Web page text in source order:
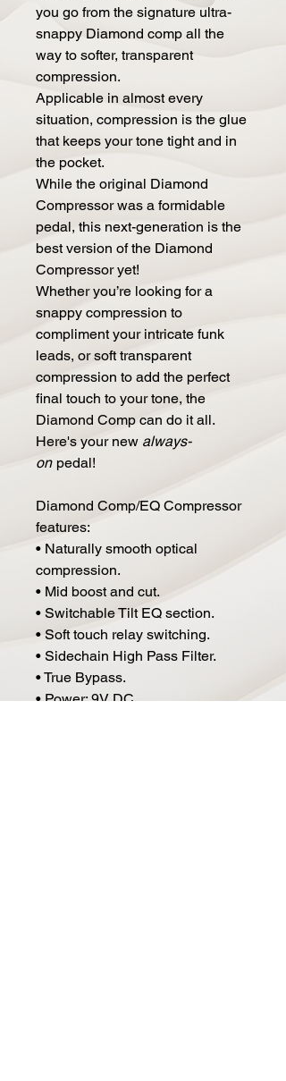
you go from the signature ultra-
snappy Diamond comp all the
way to softer, transparent
compression.
Applicable in almost every
situation, compression is the glue
that keeps your tone tight and in
the pocket.
While the original Diamond
Compressor was a formidable
pedal, this next-generation is the
best version of the Diamond
Compressor yet!
Whether you’re looking for a
snappy compression to
compliment your intricate funk
leads, or soft transparent
compression to add the perfect
final touch to your tone, the
Diamond Comp can do it all.
Here's your new always-
on pedal!
Diamond Comp/EQ Compressor
features:
• Naturally smooth optical
compression.
• Mid boost and cut.
• Switchable Tilt EQ section.
• Soft touch relay switching.
• Sidechain High Pass Filter.
• True Bypass.
• Power: 9V DC.